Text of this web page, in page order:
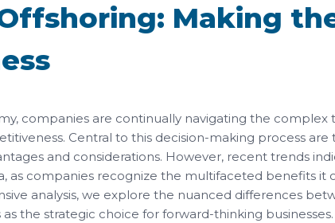
Making
companies are continually navigating the
Central to this decision-making process
and considerations. However, recent trends
as companies recognize the multifaceted benefits it
analysis, we explore the nuanced differences
the strategic choice for forward-thinking businesses.